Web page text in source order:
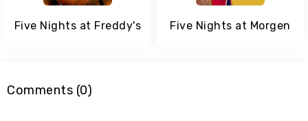
Five Nights at Freddy's Five Nights at Morgen
Comments (0)